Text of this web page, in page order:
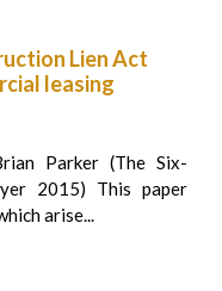
Lien Act
leasing
Parker (The Six-
2015) This paper
arise...